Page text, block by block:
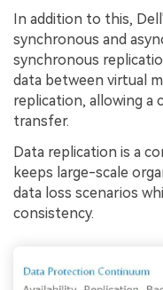
In addition to this,
synchronous and
synchronous
data between virtual
replication, allowing a
transfer.
Data replication is a
keeps large-scale
data loss scenarios
consistency.